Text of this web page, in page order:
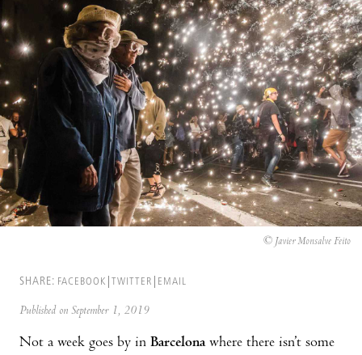
© Javier Monsalve Feito
SHARE: FACEBOOK TWITTER EMAIL
Published on September 1, 2019
Not a week goes by in Barcelonawhere there isn’t some